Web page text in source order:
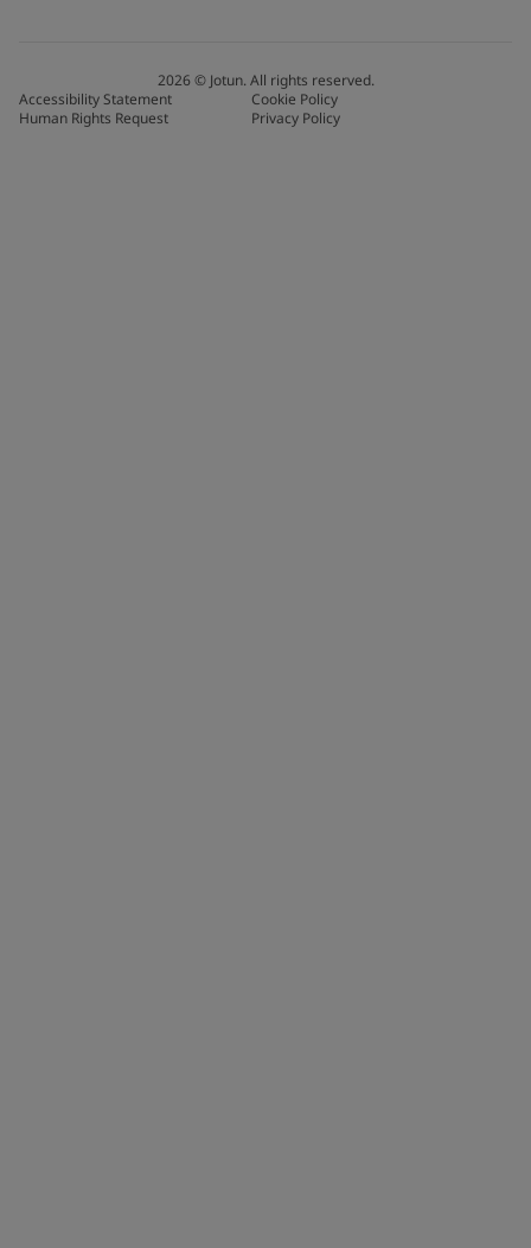
2026© Jotun. All rights reserved.
Accessibility Statement
Cookie Policy
Human Rights Request
Privacy Policy